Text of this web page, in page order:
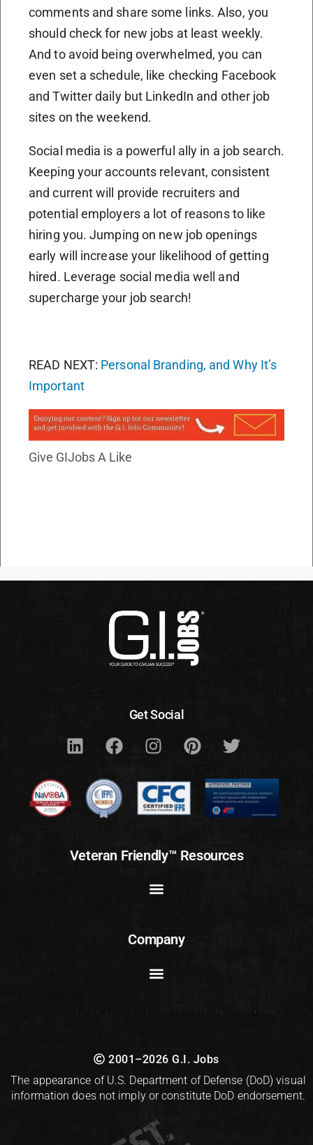
comments and share some links. Also, you
should check for new jobs at least weekly.
And to avoid being overwhelmed, you can
even set a schedule, like checking Facebook
and Twitter daily but LinkedIn and other job
sites on the weekend.
Social media is a powerful ally in a job search.
Keeping your accounts relevant, consistent
and current will provide recruiters and
potential employers a lot of reasons to like
hiring you. Jumping on new job openings
early will increase your likelihood of getting
hired. Leverage social media well and
supercharge your job search!
READ NEXT: Personal Branding, and Why It’s
Important
Give GIJobs A Like
Get Social
Veteran Friendly™ Resources
Company
2001–2026 G.I. Jobs
The appearance of U.S. Department of Defense (DoD) visual
information does not imply or constitute DoD endorsement.